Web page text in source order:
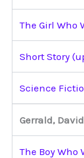
The Girl Who
Short Story
Science
Gerrald, David
The Boy Who